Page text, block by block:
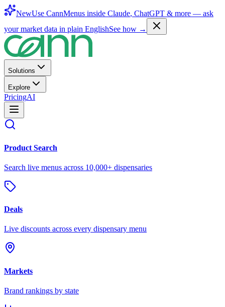
NewUse CannMenus inside Claude, ChatGPT & more — ask
your market data in plain EnglishSee how →
Solutions
Explore
PricingAI
Product Search
Search live menus across 10,000+ dispensaries
Deals
Live discounts across every dispensary menu
Markets
Brand rankings by state